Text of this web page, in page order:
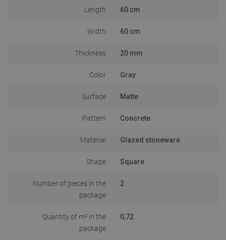
Length 60 cm
Width 60 cm
Thickness 20 mm
Color Gray
Surface Matte
Pattern Concrete
Material Glazed stoneware
Shape Square
Number of pieces in the
package
2
Quantity of m² in the
package
0,72